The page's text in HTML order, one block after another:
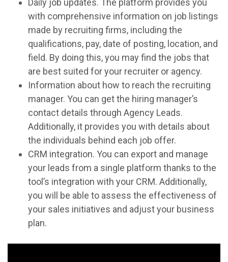
Daily job updates. The platform provides you
with comprehensive information on job listings
made by recruiting firms, including the
qualifications, pay, date of posting, location, and
field. By doing this, you may find the jobs that
are best suited for your recruiter or agency.
Information about how to reach the recruiting
manager. You can get the hiring manager’s
contact details through Agency Leads.
Additionally, it provides you with details about
the individuals behind each job offer.
CRM integration. You can export and manage
your leads from a single platform thanks to the
tool’s integration with your CRM. Additionally,
you will be able to assess the effectiveness of
your sales initiatives and adjust your business
plan.